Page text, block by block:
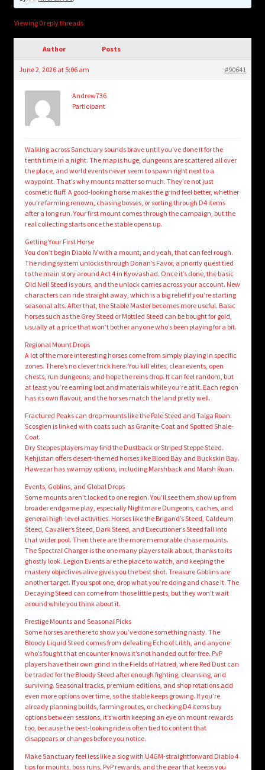
Login/Create Account
Viewing 0 reply threads
Author Posts
June 2, 2026 at 5:06 am #90641
Andrew736
Participant
Walking across Sanctuary sounds brave until you’ve done it for the
tenth time in a night. The map is huge, dungeons are scattered all over
the place, and world events never seem to spawn right next to a
waypoint. That’s why mounts matter so much. They’re not just
cosmetic fluff. A good-looking horse makes the grind feel better, whether
you’re farming renown, chasing bosses, or sorting through D4 items
after a long run. Your first mount comes through the campaign, but the
real collecting starts once the stable opens up.
Getting Your First Horse
You don’t begin Diablo IV with a mount, and yeah, that can feel rough.
The riding system unlocks through Donan’s Favor, a priority quest tied
to the main story around Act 4 in Kyovashad. Once it’s done, the basic
Old Nell Steed is yours, and the unlock carries across your account. New
characters can ride straight away, which is a big relief if you’re starting
seasonal alts. After that, the Stable Master becomes more useful. Basic
horses such as the Grey Steed or Mottled Steed can be bought for gold,
usually at a price that won’t bother anyone who’s been playing for a bit.
Regional Mount Drops
A lot of the more interesting horses come from simply playing in specific
zones. There’s no clever trick here. You kill elites, clear events, open
chests, run dungeons, and hope the reins drop. It can feel random, but
at least you’re earning loot and materials while you’re at it. Each region
has its own flavour, and the horses match the land pretty well.
Fractured Peaks can drop mounts like the Pale Steed and Taiga Roan.
Scosglen is linked with coats such as Granite-Coat and Spotted Shale-
Coat.
Dry Steppes players may find the Dustback or Striped Steppe Steed.
Kehjistan offers desert-themed horses like Blood Bay and Buckskin Bay.
Hawezar has swampy options, including Marshback and Marsh Roan.
Events, Goblins, and Global Drops
Some mounts aren’t locked to one region. You’ll see them show up from
broader endgame play, especially Nightmare Dungeons, caches, and
general high-level activities. Horses like the Brigand’s Steed, Caldeum
Steed, Cavalier’s Steed, Dark Steed, and Executioner’s Steed fall into
that wider pool. Then there are the more memorable chase mounts.
The Spectral Charger is the one many players talk about, thanks to its
ghostly look. Legion Events are the place to watch, and keeping the
mastery objectives alive gives you the best shot. Treasure Goblins are
another target. If you spot one, drop what you’re doing and chase it. The
Decaying Steed can come from those little pests, but they won’t wait
around while you think about it.
Prestige Mounts and Seasonal Picks
Some horses are there to show you’ve done something nasty. The
Bloody Liquid Steed comes from defeating Echo of Lilith, and anyone
who’s fought that encounter knows it’s not handed out for free. PvP
players have their own grind in the Fields of Hatred, where Red Dust can
be traded for the Bloody Steed after enough fighting, cleansing, and
surviving. Seasonal tracks, premium editions, and shop rotations add
even more options over time, so the stable keeps growing. If you’re
already planning builds, farming routes, or checking D4 items buy
options between sessions, it’s worth keeping an eye on mount rewards
too, because the best-looking ride is often tied to content that
disappears or changes before you notice.
Make Sanctuary feel less like a slog with U4GM-straightforward Diablo 4
tips for mounts, boss runs, PvP rewards, and the gear that keeps you